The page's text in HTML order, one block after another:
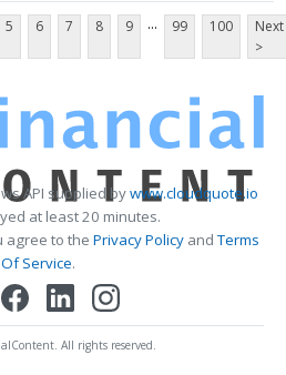
5 6 7 8 9 ... 99 100
Next
>
API supplied bywww.cloudquote.io
at least 20 minutes.
agree to the Privacy PolicyandTerms
Of Service.
All rights reserved.